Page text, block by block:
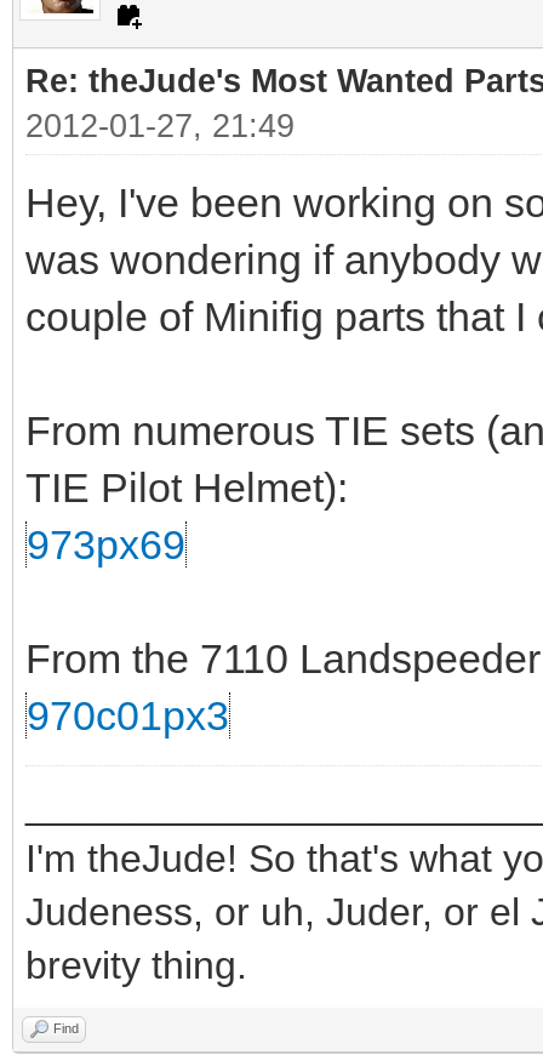
Re: theJude's Most Wanted
2012-01-27, 21:49
Hey, I've been working on
was wondering if anybody
couple of Minifig parts that
From numerous TIE sets
TIE Pilot Helmet):
973px69
From the 7110
970c01px3
I'm theJude! So that's what
Judeness, or uh, Juder, or el
brevity thing.
Find